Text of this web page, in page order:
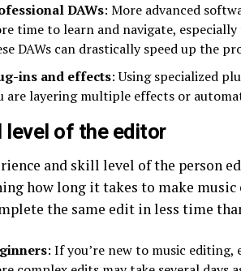
DAWs: More advanced
time to learn and navigate,
DAWs can drastically speed up the
ins and effects: Using specialized
are layering multiple effects or
level of the editor
and skill level of the person
how long it takes to make
the same edit in less time
: If you’re new to music